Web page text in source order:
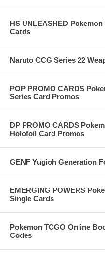
HS UNLEASHED
Cards
Naruto CCG Series 22
POP PROMO CARDS
Series Card Promos
DP PROMO CARDS
Holofoil Card Promos
GENF Yugioh Generation
EMERGING POWERS
Single Cards
Pokemon TCGO Online
Codes